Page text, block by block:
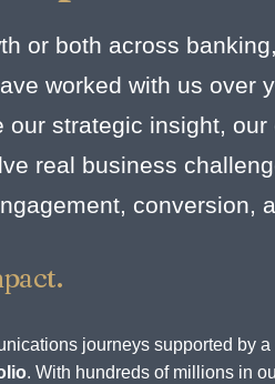
or both across
worked with us over
strategic insight,
real business
conversion,
journeys supported by
. With hundreds of millions in